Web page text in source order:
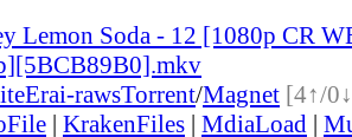
Lemon Soda - 12 [1080p CR
Erai-rawsTorrent/Magnet [4↑/
| KrakenFiles | MdiaLoad |